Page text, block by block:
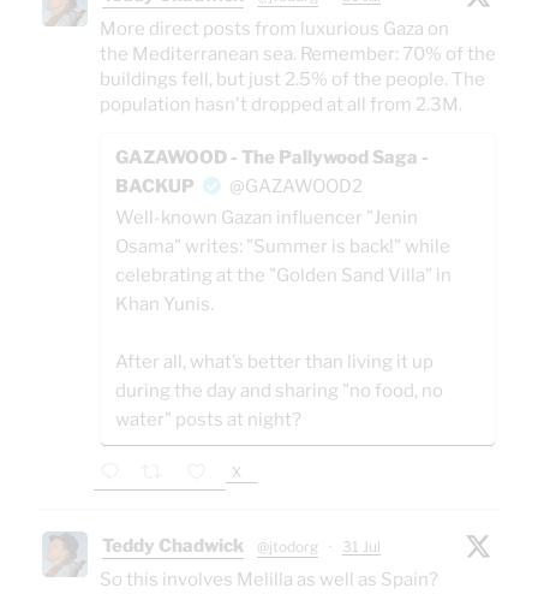
More direct posts from luxurious Gaza on
the Mediterranean sea. Remember: 70% of the
buildings fell, but just 2.5% of the people. The
population hasn't dropped at all from 2.3M.
GAZAWOOD - The Pallywood Saga -
BACKUP
@GAZAWOOD2
Well-known Gazan influencer "Jenin
Osama" writes: "Summer is back!" while
celebrating at the "Golden Sand Villa" in
Khan Yunis.
After all, what’s better than living it up
during the day and sharing "no food, no
water" posts at night?
X
Teddy Chadwick @jtodorg · 31 Jul
So this involves Melilla as well as Spain?